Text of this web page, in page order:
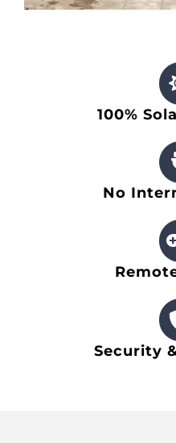
Other Products
Contact
100%
No
Security